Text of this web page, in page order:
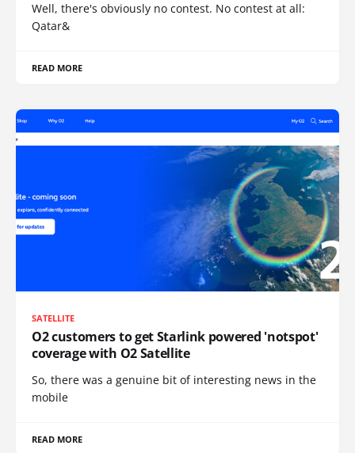
Well, there's obviously no contest. No contest at all:
Qatar&
READ MORE
SATELLITE
O2 customers to get Starlink powered 'notspot'
coverage with O2 Satellite
So, there was a genuine bit of interesting news in the
mobile
READ MORE